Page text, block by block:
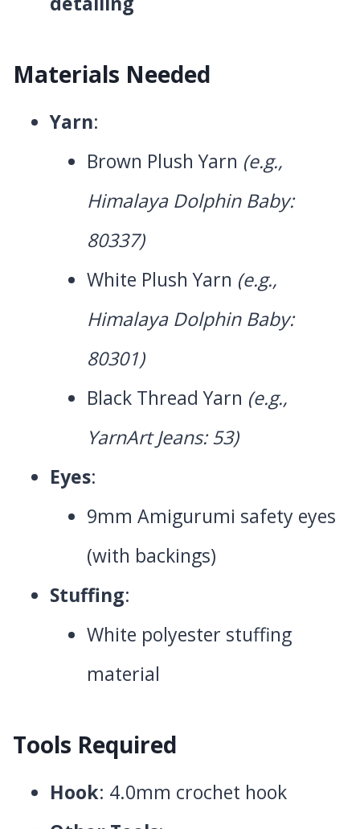
Materials Needed
Yarn:
Brown Plush Yarn (e.g.,
Himalaya Dolphin Baby:
80337)
White Plush Yarn (e.g.,
Himalaya Dolphin Baby:
80301)
Black Thread Yarn (e.g.,
YarnArt Jeans: 53)
Eyes:
9mm Amigurumi safety eyes
(with backings)
Stuffing:
White polyester stuffing
material
Tools Required
Hook: 4.0mm crochet hook